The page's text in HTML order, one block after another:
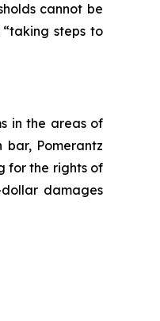
cannot be
steps to
in the areas of
Pomerantz
for the rights of
damages